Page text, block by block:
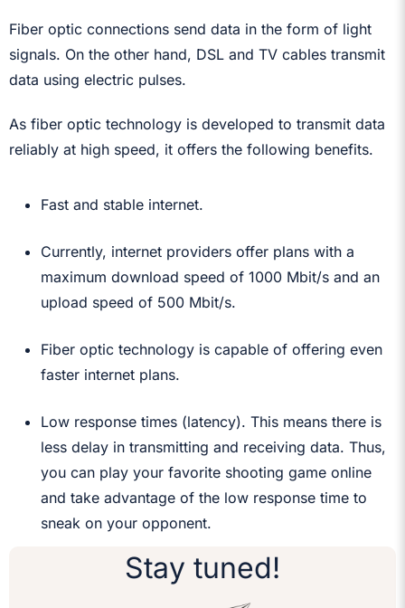
Fiber optic connections send data in the form of light
signals. On the other hand, DSL and TV cables transmit
data using electric pulses.
As fiber optic technology is developed to transmit data
reliably at high speed, it offers the following benefits.
Fast and stable internet.
Currently, internet providers offer plans with a
maximum download speed of 1000 Mbit/s and an
upload speed of 500 Mbit/s.
Fiber optic technology is capable of offering even
faster internet plans.
Low response times (latency). This means there is
less delay in transmitting and receiving data. Thus,
you can play your favorite shooting game online
and take advantage of the low response time to
sneak on your opponent.
Stay tuned!